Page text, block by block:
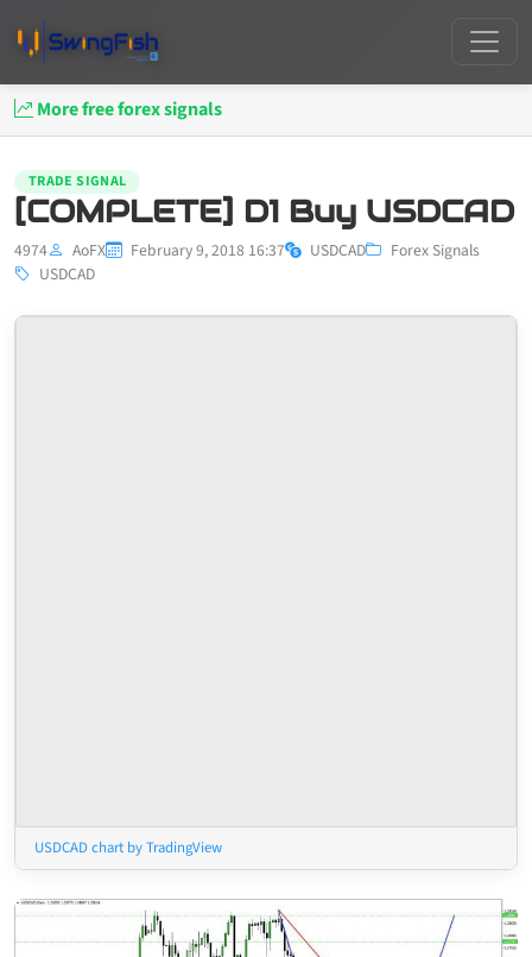
More free forex signals
TRADE SIGNAL
[COMPLETE] D1 Buy USDCAD
4974 AoFX February 9, 2018 16:37 USDCAD
Forex Signals
USDCAD
USDCAD chart by TradingView